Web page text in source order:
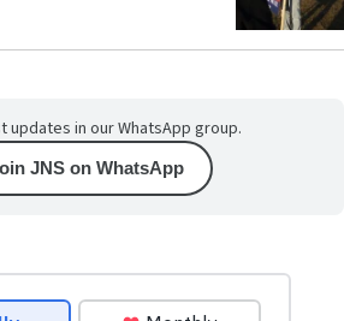
updates in our WhatsApp group.
JNS on WhatsApp